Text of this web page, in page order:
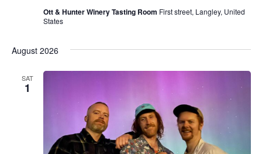
Ott & Hunter Winery Tasting Room First street, Langley, United
States
August 2026
SAT
1